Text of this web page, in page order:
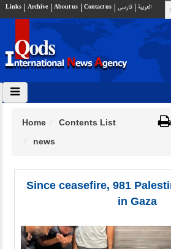
Links Archive About us Contact us فارسي العربية
Home
Contents List
news
Since ceasefire, 981
in Gaza